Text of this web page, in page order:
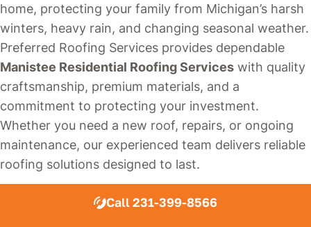
home, protecting your family from Michigan’s harsh
winters, heavy rain, and changing seasonal weather.
Preferred Roofing Services provides dependable
Manistee Residential Roofing Services with quality
craftsmanship, premium materials, and a
commitment to protecting your investment.
Whether you need a new roof, repairs, or ongoing
maintenance, our experienced team delivers reliable
roofing solutions designed to last.
Call 231-399-8566